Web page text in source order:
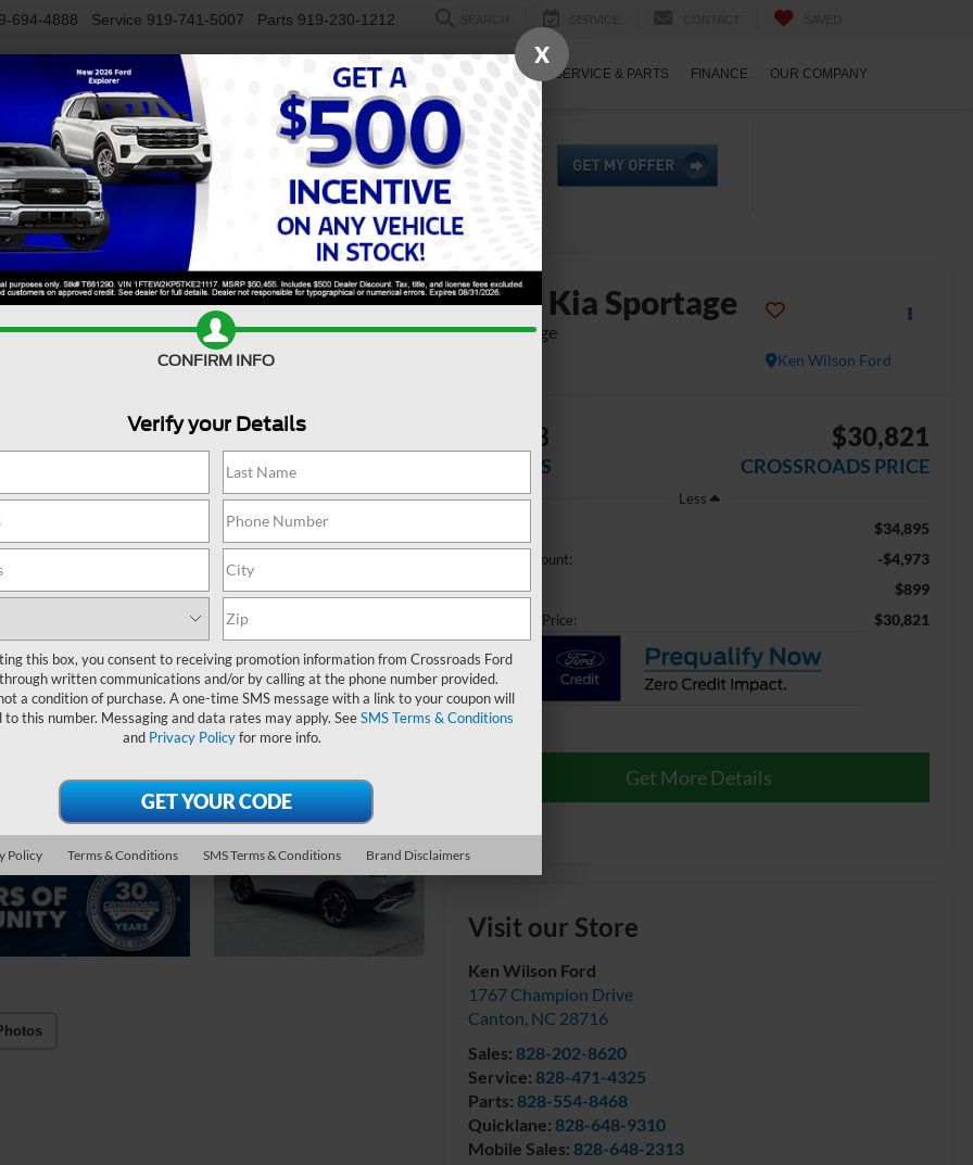
694-4888 Service 919-741-5007 Parts 919-230-1212
NEW USED WORK TRUCKS SPECIALS SERVICE & PARTS FINANCE OUR COMPANY
SX-Prestige Confirm Availability 2023 Kia Sportage
SX-Prestige
Ken Wilson Ford
$4,973
SAVINGS
$30,821
CROSSROADS PRICE
Less
$34,895
Dealer Discount: -$4,973
Admin Fee $899
Crossroads Price: $30,821
Get More Details
Visit our Store
Ken Wilson Ford
1767 Champion Drive
Canton, NC 28716
Sales: 828-202-8620
Service: 828-471-4325
Parts: 828-554-8468
Quicklane: 828-648-9310
Mobile Sales: 828-648-2313
X
CONFIRM INFO
Verify your Details
this box, you consent to receiving promotion information from Crossroads Ford
written communications and/or by calling at the phone number provided.
a condition of purchase. A one-time SMS message with a link to your coupon will
to this number. Messaging and data rates may apply. SeeSMS Terms & Conditions
and Privacy Policyfor more info.
Policy Terms & Conditions SMS Terms & Conditions Brand Disclaimers